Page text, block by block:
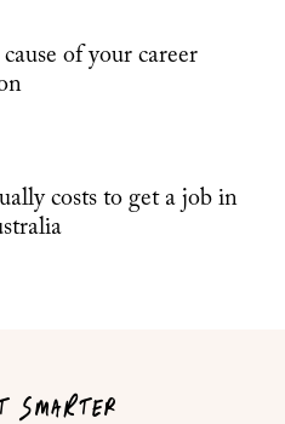
of your career
costs to get a job in
SMARTER